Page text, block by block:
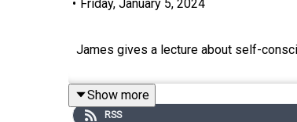
• Friday, January 5, 2024
James gives a lecture about self-
Show more
RSS